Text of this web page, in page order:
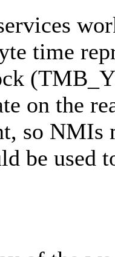
time
on the
so NMIs
be used